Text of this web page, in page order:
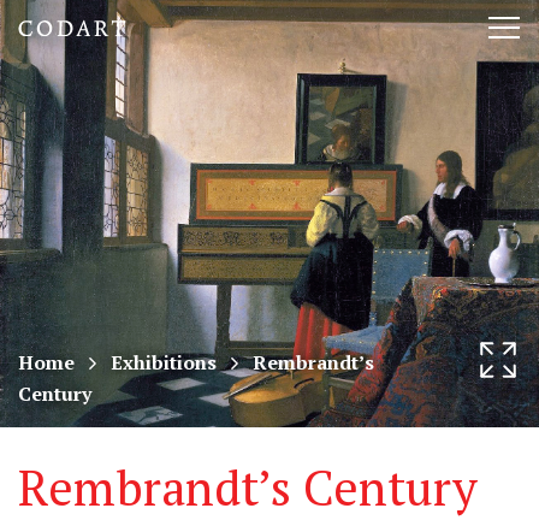
CODART,
Dutch
and
Flemish
art
in
museums
worldwide
Home Exhibitions
Rembrandt’s
Century
Rembrandt’s Century